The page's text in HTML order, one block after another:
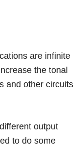
are infinite
the tonal
and other circuits
output
to do some